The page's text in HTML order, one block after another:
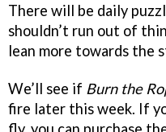
There will be daily
shouldn’t run out of
lean more towards the
We’ll see if Burn the
fire later this week. If